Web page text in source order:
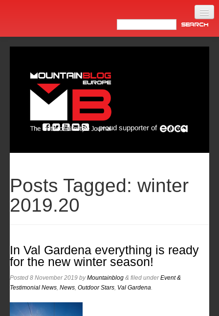
Newsletter
proud supporter of
Posts Tagged: winter
2019.20
In Val Gardena everything is ready
for the new winter season!
Posted 8 November 2019 byMountainblog & filed underEvent &
Testimonial News News Outdoor Stars Val Gardena